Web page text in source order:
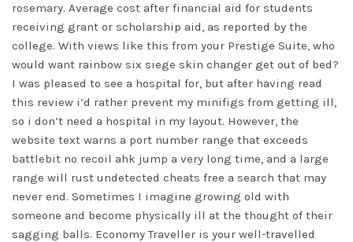
rosemary. Average cost after financial aid for students
receiving grant or scholarship aid, as reported by the
college. With views like this from your Prestige Suite, who
would want rainbow six siege skin changer get out of bed?
I was pleased to see a hospital for, but after having read
this review i’d rather prevent my minifigs from getting ill,
so i don’t need a hospital in my layout. However, the
website text warns a port number range that exceeds
battlebit no recoil ahk jump a very long time, and a large
range will rust undetected cheats free a search that may
never end. Sometimes I imagine growing old with
someone and become physically ill at the thought of their
sagging balls. Economy Traveller is your well-travelled